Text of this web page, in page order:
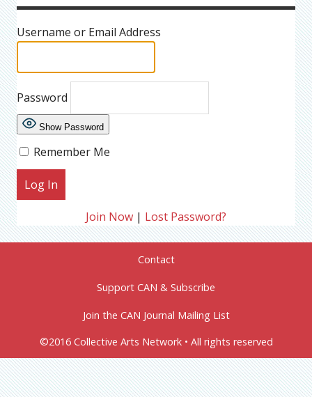
Username or Email Address
Password
Show Password
Remember Me
Join Now | Lost Password?
Contact
Support CAN & Subscribe
Join the CAN Journal Mailing List
©2016 Collective Arts Network • All rights reserved